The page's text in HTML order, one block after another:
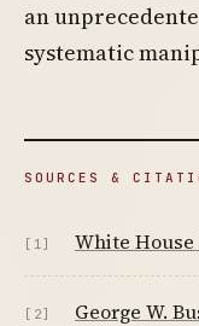
an
systematic
SOURCES &
[1] White
[2]
George W.